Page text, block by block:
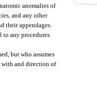
anomalies of
and any other
their appendages.
to any procedures
but who assumes
with and direction of